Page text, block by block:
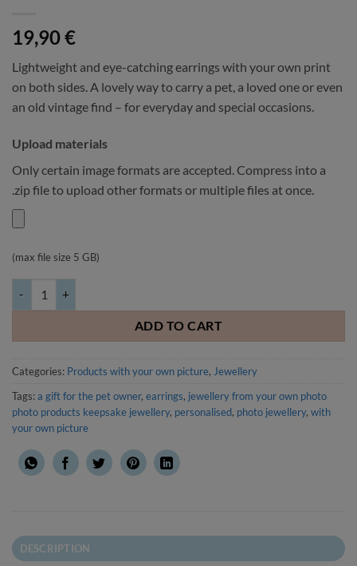
19,90€
Lightweight and eye-catching earrings with your own print
on both sides. A lovely way to carry a pet, a loved one or even
an old vintage find – for everyday and special occasions.
Upload materials
Only certain image formats are accepted. Compress into a
.zip file to upload other formats or multiple files at once.
(max file size 5 GB)
ADD TO CART
Categories: Products with your own picture, Jewellery
Tags:a gift for the pet owner, earrings, jewellery from your own photo
photo products keepsake jewellery, personalised, photo jewellery, with
your own picture
DESCRIPTION